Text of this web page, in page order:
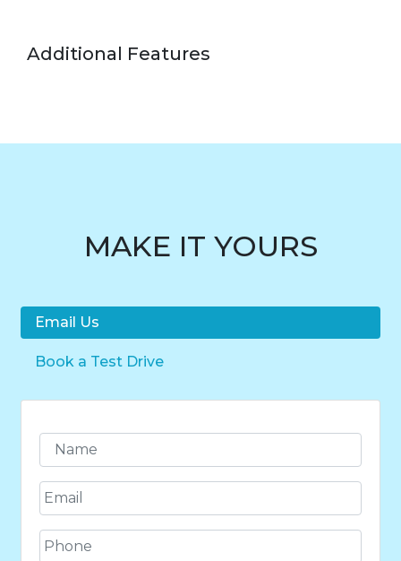
Additional Features
MAKE IT YOURS
Email Us
Book a Test Drive
N
m
e
*
E
m
a
P
h